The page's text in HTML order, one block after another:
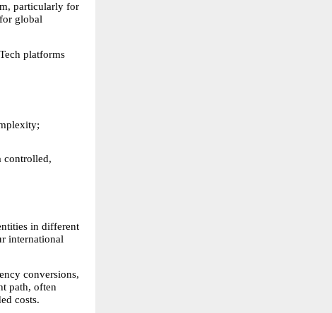
particularly for
global
platforms
controlled,
in different
international
conversions,
path, often
costs.